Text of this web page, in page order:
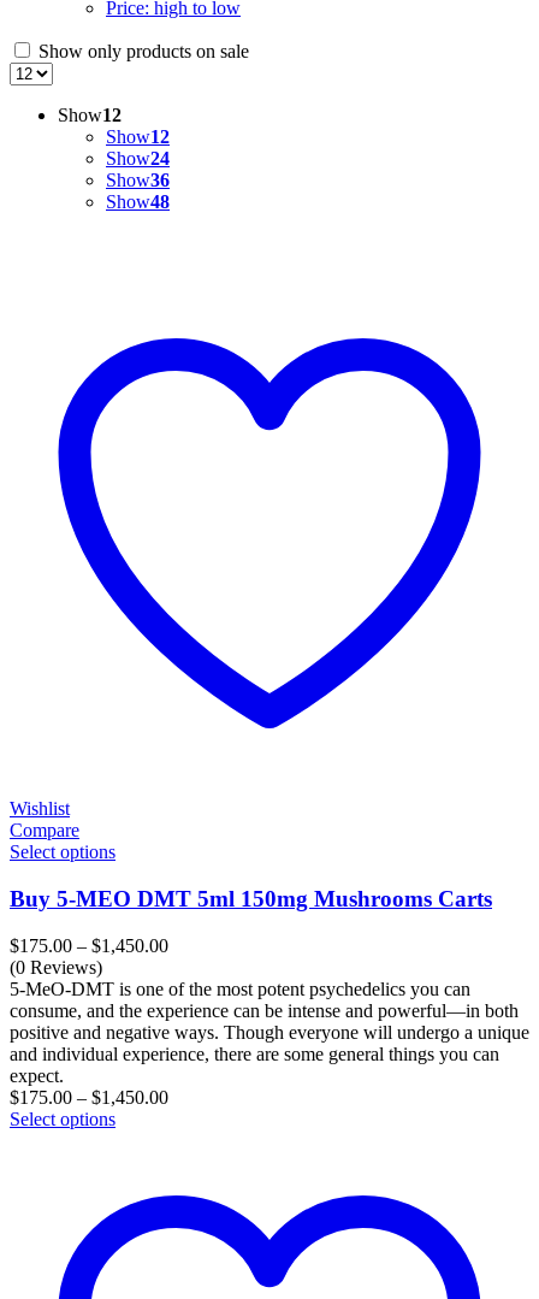
Price: high to low
Show only products on sale
Show12
Show12
Show24
Show36
Show48
Wishlist
Compare
Select options
Buy 5-MEO DMT 5ml 150mg Mushrooms Carts
$175.00 – $1,450.00Price
$175.00
through
$1,450.00
(0 Reviews)
5-MeO-DMT is one of the most potent psychedelics you can
consume, and the experience can be intense and powerful—in both
positive and negative ways. Though everyone will undergo a unique
and individual experience, there are some general things you can
expect.
$175.00 – $1,450.00Price
Select options